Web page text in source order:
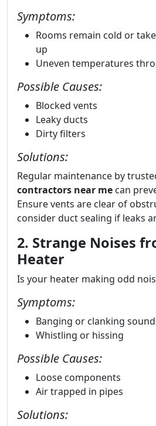
Symptoms:
Rooms remain cold or
up
Uneven temperatures
Possible Causes:
Blocked vents
Leaky ducts
Dirty filters
Solutions:
Regular maintenance by
contractors near me can
Ensure vents are clear of
consider duct sealing if leaks
2. Strange Noises
Heater
Is your heater making odd
Symptoms:
Banging or clanking
Whistling or hissing
Possible Causes:
Loose components
Air trapped in pipes
Solutions: